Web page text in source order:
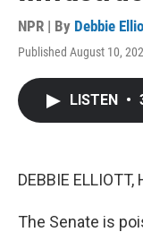
NPR | By Debbie
Published August 10,
LISTEN •
DEBBIE ELLIOTT,
The Senate is